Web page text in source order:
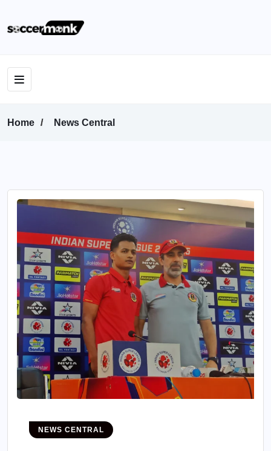
Home News Central
NEWS CENTRAL